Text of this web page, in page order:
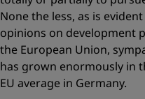
None the less, as is
opinions on development
the European Union,
has grown enormously in
EU average in Germany.